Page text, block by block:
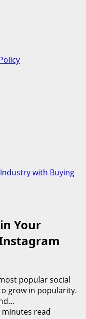
with Buying
Your
popular social
grow in popularity.
minutes read